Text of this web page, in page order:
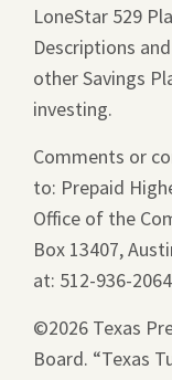
LoneStar 529
Descriptions
other Savings
investing.
Comments or
to: Prepaid
Office of the
Box 13407,
at: 512-936-
©2026 Texas
Board. “Texas